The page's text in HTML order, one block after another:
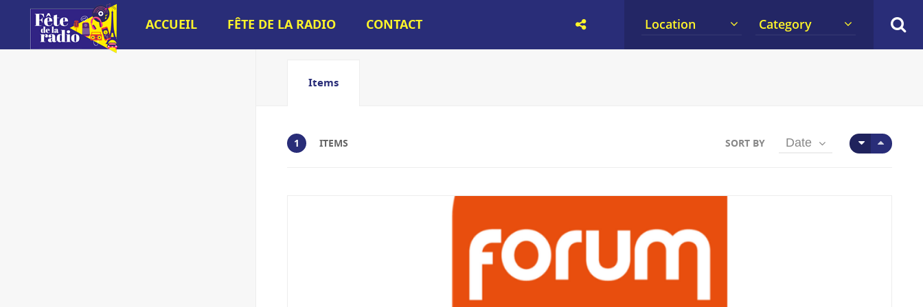
ACCUEIL FÊTE DE LA RADIO CONTACT Location Category
Items
1 ITEMS SORT BY Date